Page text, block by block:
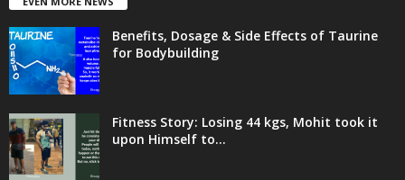
Benefits, Dosage & Side Effects of Taurine
for Bodybuilding
Fitness Story: Losing 44 kgs, Mohit took it
upon Himself to...